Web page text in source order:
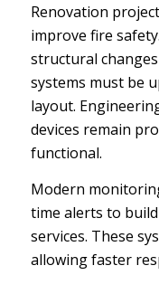
Renovation
improve fire
structural
systems must be
layout.
devices remain
functional.
Modern
time alerts to
services. These
allowing faster